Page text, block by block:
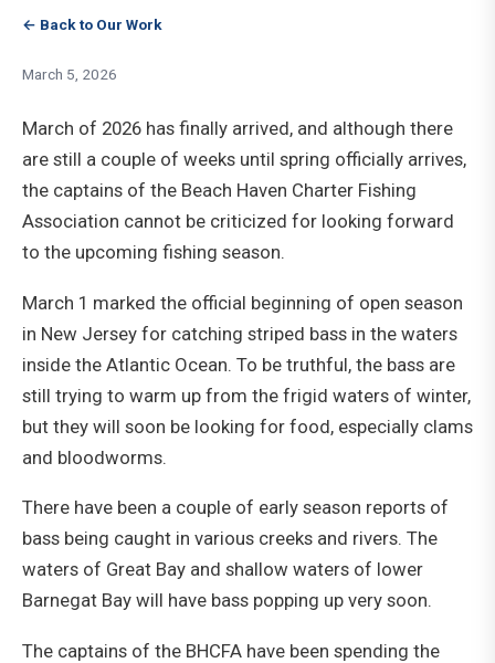
← Back to Our Work
March 5, 2026
March of 2026 has finally arrived, and although there
are still a couple of weeks until spring officially arrives,
the captains of the Beach Haven Charter Fishing
Association cannot be criticized for looking forward
to the upcoming fishing season.
March 1 marked the official beginning of open season
in New Jersey for catching striped bass in the waters
inside the Atlantic Ocean. To be truthful, the bass are
still trying to warm up from the frigid waters of winter,
but they will soon be looking for food, especially clams
and bloodworms.
There have been a couple of early season reports of
bass being caught in various creeks and rivers. The
waters of Great Bay and shallow waters of lower
Barnegat Bay will have bass popping up very soon.
The captains of the BHCFA have been spending the